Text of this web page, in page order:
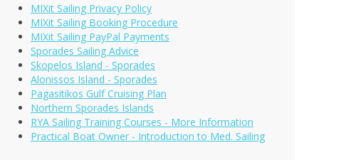
MIXit Sailing Privacy Policy
MIXit Sailing Booking Procedure
MIXit Sailing PayPal Payments
Sporades Sailing Advice
Skopelos Island - Sporades
Alonissos Island - Sporades
Pagasitikos Gulf Cruising Plan
Northern Sporades Islands
RYA Sailing Training Courses - More Information
Practical Boat Owner - Introduction to Med. Sailing